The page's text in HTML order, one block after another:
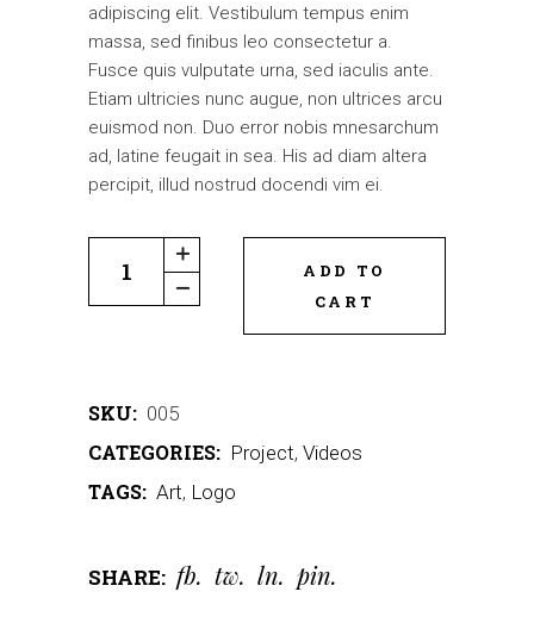
adipiscing elit. Vestibulum tempus enim
massa, sed finibus leo consectetur a.
Fusce quis vulputate urna, sed iaculis ante.
Etiam ultricies nunc augue, non ultrices arcu
euismod non. Duo error nobis mnesarchum
ad, latine feugait in sea. His ad diam altera
percipit, illud nostrud docendi vim ei.
ADD TO
CART
SKU: 005
CATEGORIES: Project, Videos
TAGS: Art, Logo
SHARE: fb tw ln pin